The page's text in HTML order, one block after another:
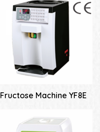
Fructose Machine YF8E